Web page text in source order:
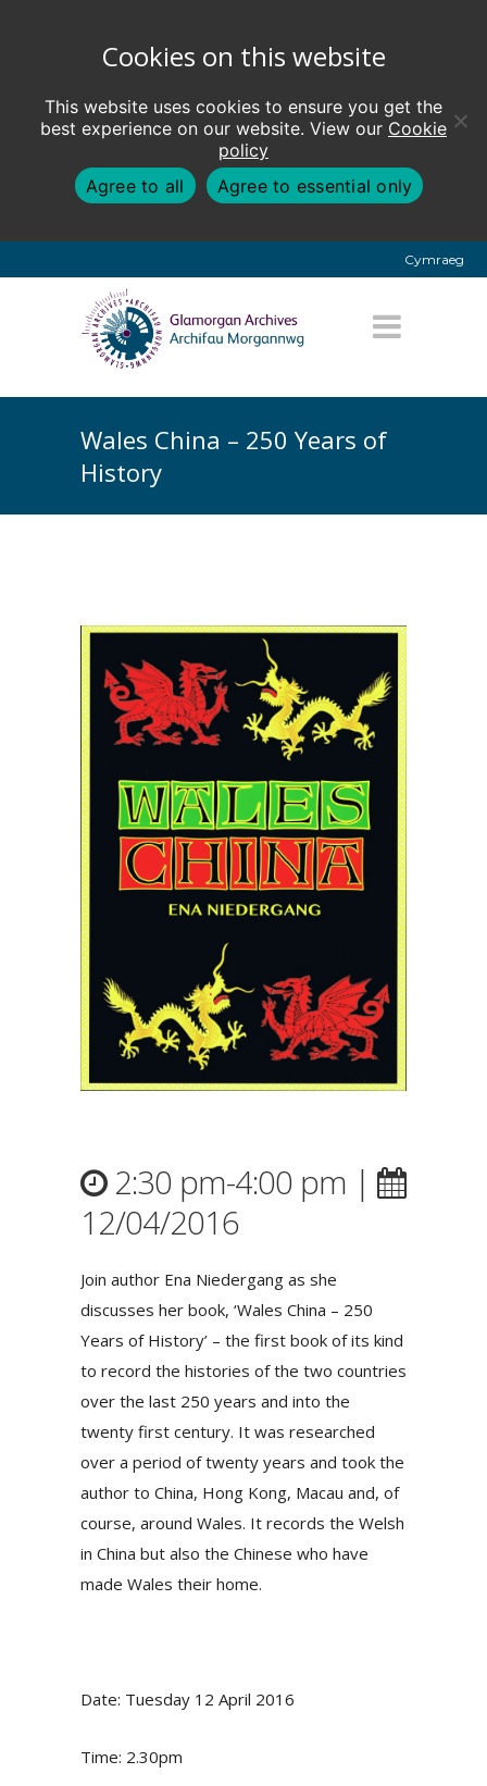
Cookies on this website
This website uses cookies to ensure you get the
best experience on our website. View our Cookie
policy
Agree to all
Agree to essential only
Cymraeg
Wales China – 250 Years of
History
2:30 pm-4:00 pm |
12/04/2016
Join author Ena Niedergang as she
discusses her book, ‘Wales China – 250
Years of History’ – the first book of its kind
to record the histories of the two countries
over the last 250 years and into the
twenty first century. It was researched
over a period of twenty years and took the
author to China, Hong Kong, Macau and, of
course, around Wales. It records the Welsh
in China but also the Chinese who have
made Wales their home.
Date: Tuesday 12 April 2016
Time: 2.30pm